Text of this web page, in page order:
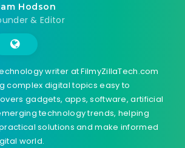
Hodson
& Editor
writer at FilmyZillaTech.com
complex digital topics easy to
gadgets, apps, software, artificial
technology trends, helping
solutions and make informed
world.